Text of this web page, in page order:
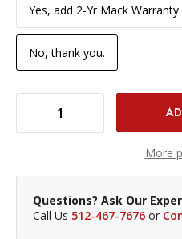
Yes, add 2-Yr Mack
No, thank you.
More
Questions? Ask Our
Call Us 512-467-7676 or